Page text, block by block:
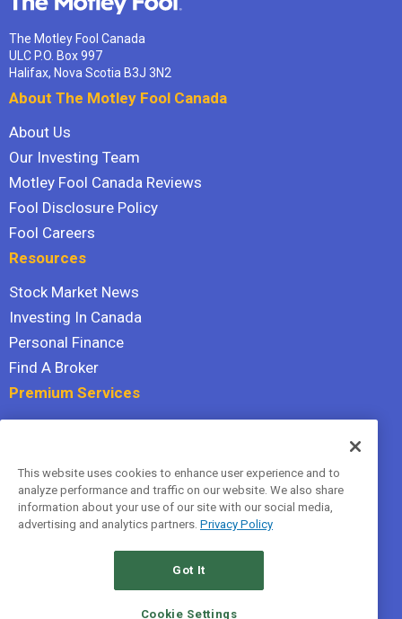
The Motley Fool Canada
ULC P.O. Box 997
Halifax, Nova Scotia B3J 3N2
About The Motley Fool Canada
About Us
Our Investing Team
Motley Fool Canada Reviews
Fool Disclosure Policy
Fool Careers
Resources
Stock Market News
Investing In Canada
Personal Finance
Find A Broker
Premium Services
Hidden Gems
All Services
Terms Of Service
This website uses cookies to enhance user experience and to
analyze performance and traffic on our website. We also share
information about your use of our site with our social media,
advertising and analytics partners. Privacy Policy
Got It
Cookie Settings